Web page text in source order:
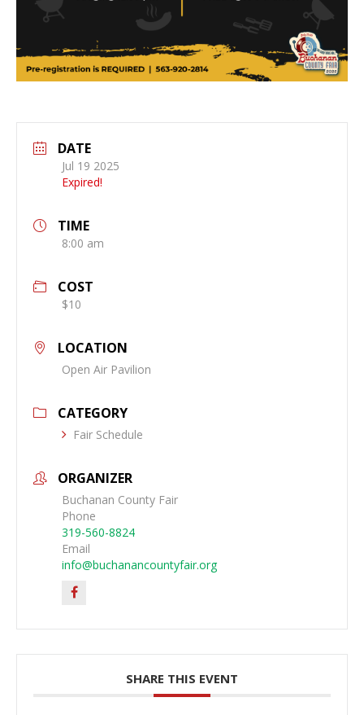
DATE
Jul 19 2025
Expired!
TIME
8:00 am
COST
$10
LOCATION
Open Air Pavilion
CATEGORY
Fair Schedule
ORGANIZER
Buchanan County Fair
Phone
319-560-8824
Email
info@buchanancountyfair.org
SHARE THIS EVENT